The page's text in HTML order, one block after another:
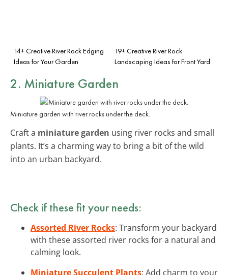
14+ Creative River Rock Edging
Ideas for Your Garden
19+ Creative River Rock
Landscaping Ideas for Front Yard
2. Miniature Garden
Miniature garden with river rocks under the deck.
Craft a miniature garden using river rocks and small
plants. It’s a charming way to bring a bit of the wild
into an urban backyard.
Check if these fit your needs:
Assorted River Rocks: Transform your backyard
with these assorted river rocks for a natural and
calming look.
Miniature Succulent Plants: Add charm to your